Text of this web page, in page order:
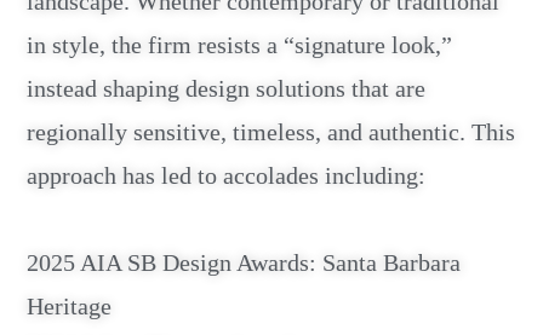
in style, the firm resists a “signature look,”
instead shaping design solutions that are
regionally sensitive, timeless, and authentic. This
approach has led to accolades including:
2025 AIA SB Design Awards: Santa Barbara
Heritage